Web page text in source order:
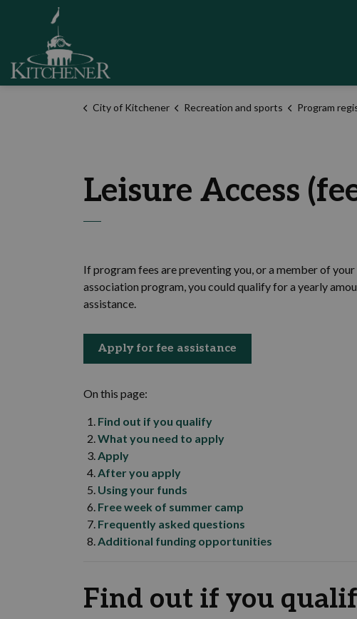
City of Kitchener Recreation and sports Program
Leisure Access
If program fees are preventing you, or a member of
association program, you could qualify for a yearly
assistance.
Apply for fee assistance
On this page:
Find out if you qualify
What you need to apply
Apply
After you apply
Using your funds
Free week of summer camp
Frequently asked questions
Additional funding opportunities
Find out if you